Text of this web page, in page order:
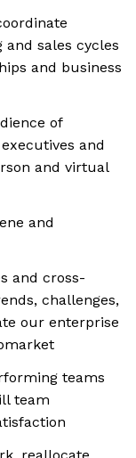
sales cycles
and business
of
and
and virtual
and
and cross-
challenges,
our enterprise
teams
team